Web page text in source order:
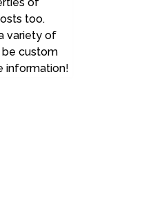
too.
variety of
be custom
information!